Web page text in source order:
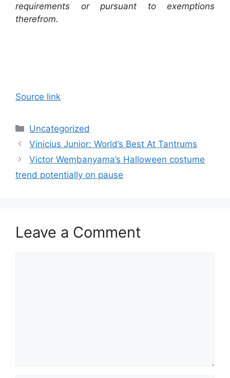
requirements or pursuant to exemptions
therefrom.
Source link
Categories
Uncategorized
Vinicius Junior: World’s Best At Tantrums
Victor Wembanyama’s Halloween costume
trend potentially on pause
Leave a Comment